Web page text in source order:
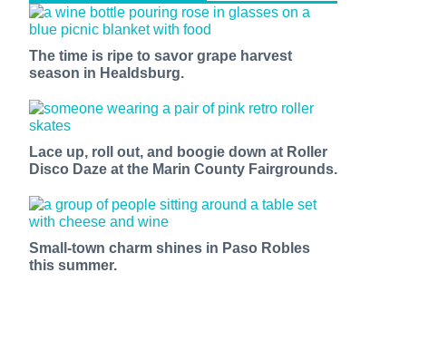
The time is ripe to savor grape harvest
season in Healdsburg.
Lace up, roll out, and boogie down at Roller
Disco Daze at the Marin County Fairgrounds.
Small-town charm shines in Paso Robles
this summer.